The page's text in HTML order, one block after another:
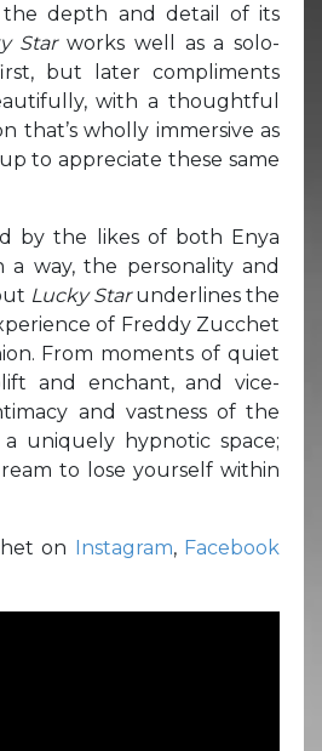
the depth and detail of its
Starworks well as a solo-
but later compliments
with a thoughtful
that’s wholly immersive as
to appreciate these same
by the likes of both Enya
a way, the personality and
Lucky Starunderlines the
of Freddy Zucchet
From moments of quiet
and enchant, and vice-
and vastness of the
uniquely hypnotic space;
to lose yourself within
on Instagram, Facebook